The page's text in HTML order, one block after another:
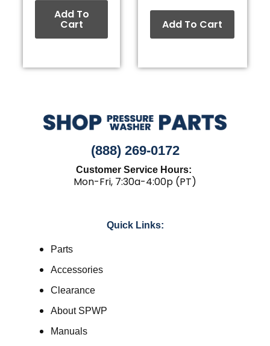
Add To
Cart Add To Cart
(888) 269-0172
Customer Service Hours:
Mon-Fri, 7:30a-4:00p (PT)
Quick Links:
Parts
Accessories
Clearance
About SPWP
Manuals